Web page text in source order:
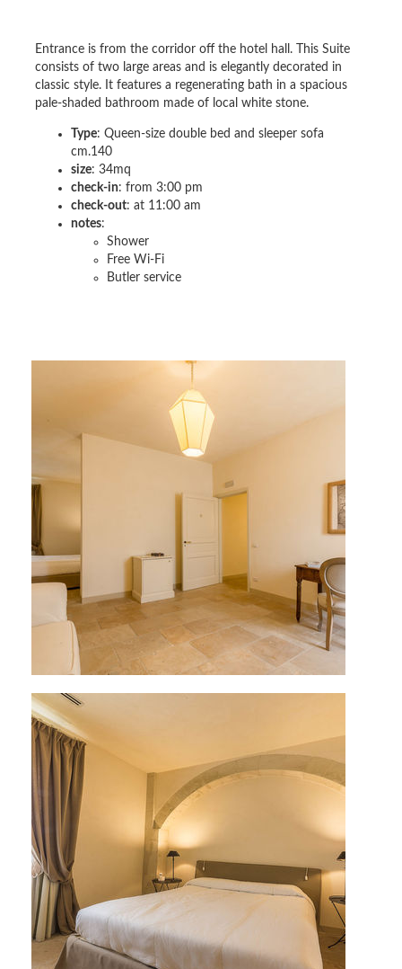
Entrance is from the corridor off the hotel hall. This Suite
consists of two large areas and is elegantly decorated in
classic style. It features a regenerating bath in a spacious
pale-shaded bathroom made of local white stone.
Type: Queen-size double bed and sleeper sofa
cm.140
size: 34mq
check-in: from 3:00 pm
check-out: at 11:00 am
notes:
Shower
Free Wi-Fi
Butler service